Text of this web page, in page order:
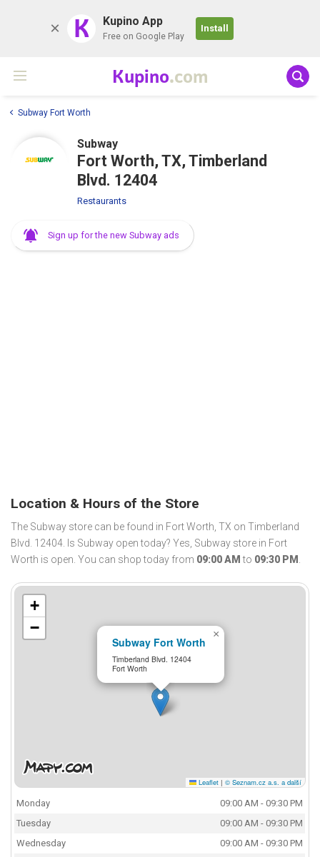
K Kupino App
Free on Google Play
Install
Kupino.com
Subway Fort Worth
Subway
Fort Worth, TX, Timberland
Blvd. 12404
Restaurants
Sign up for the new Subway ads
Location & Hours of the Store
The Subway store can be found in Fort Worth, TX on Timberland
Blvd. 12404. Is Subway open today? Yes, Subway store in Fort
Worth is open. You can shop today from 09:00 AM to 09:30 PM .
Subway Fort Worth
Timberland Blvd. 12404
Fort Worth
×
+
−
Leaflet | © Seznam.cz a.s. a další
Monday
09:00 AM - 09:30 PM
Tuesday
09:00 AM - 09:30 PM
Wednesday
09:00 AM - 09:30 PM